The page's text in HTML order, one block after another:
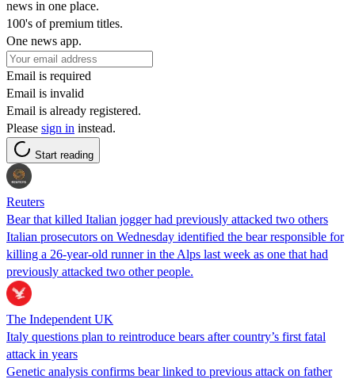
news in one place.
100's of premium titles.
One news app.
Email is required
Email is invalid
Email is already registered.
Please sign in instead.
Start reading
Reuters
Bear that killed Italian jogger had previously attacked two others
Italian prosecutors on Wednesday identified the bear responsible for
killing a 26-year-old runner in the Alps last week as one that had
previously attacked two other people.
The Independent UK
Italy questions plan to reintroduce bears after country’s first fatal
attack in years
Genetic analysis confirms bear linked to previous attack on father